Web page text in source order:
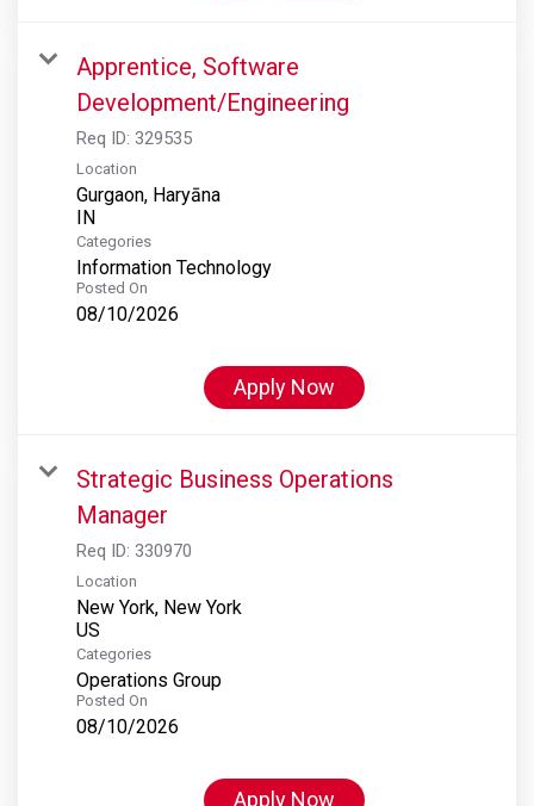
Apprentice, Software
Development/Engineering
Req ID: 329535
Location
Gurgaon, Haryāna
Categories
Information Technology
Posted On
08/10/2026
Apply Now
Strategic Business Operations
Manager
Req ID: 330970
Location
New York, New York
Categories
Operations Group
Posted On
08/10/2026
Apply Now